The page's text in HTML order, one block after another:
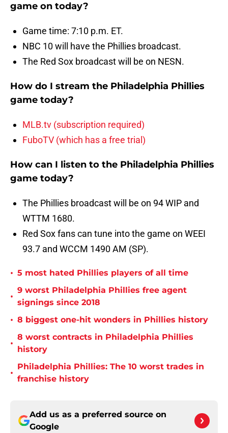
game on today?
Game time: 7:10 p.m. ET.
NBC 10 will have the Phillies broadcast.
The Red Sox broadcast will be on NESN.
How do I stream the Philadelphia Phillies
game today?
MLB.tv (subscription required)
FuboTV (which has a free trial)
How can I listen to the Philadelphia Phillies
game today?
The Phillies broadcast will be on 94 WIP and
WTTM 1680.
Red Sox fans can tune into the game on WEEI
93.7 and WCCM 1490 AM (SP).
• 5 most hated Phillies players of all time
•
9 worst Philadelphia Phillies free agent
signings since 2018
• 8 biggest one-hit wonders in Phillies history
•
8 worst contracts in Philadelphia Phillies
history
•
Philadelphia Phillies: The 10 worst trades in
franchise history
Add us as a preferred source on
Google